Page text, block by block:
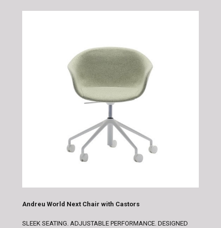
Andreu World Next Chair with Castors
SLEEK SEATING. ADJUSTABLE PERFORMANCE. DESIGNED